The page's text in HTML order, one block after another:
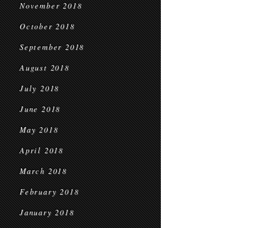
November 2018
October 2018
September 2018
August 2018
July 2018
June 2018
May 2018
April 2018
March 2018
February 2018
January 2018